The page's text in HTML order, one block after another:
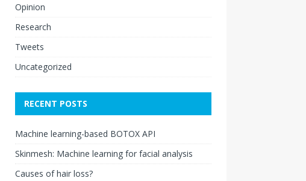
Opinion
Research
Tweets
Uncategorized
RECENT POSTS
Machine learning-based BOTOX API
Skinmesh: Machine learning for facial analysis
Causes of hair loss?